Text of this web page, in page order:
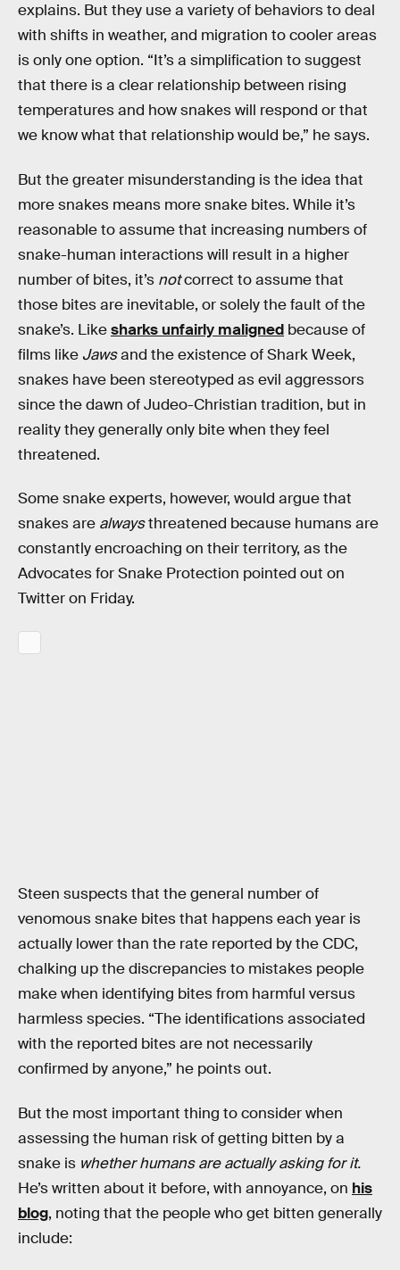
explains. But they use a variety of behaviors to deal
with shifts in weather, and migration to cooler areas
is only one option. “It’s a simplification to suggest
that there is a clear relationship between rising
temperatures and how snakes will respond or that
we know what that relationship would be,” he says.
But the greater misunderstanding is the idea that
more snakes means more snake bites. While it’s
reasonable to assume that increasing numbers of
snake-human interactions will result in a higher
number of bites, it’s notcorrect to assume that
those bites are inevitable, or solely the fault of the
snake’s. Likesharks unfairly maligned because of
films like Jawsand the existence of Shark Week,
snakes have been stereotyped as evil aggressors
since the dawn of Judeo-Christian tradition, but in
reality they generally only bite when they feel
threatened.
Some snake experts, however, would argue that
snakes are alwaysthreatened because humans are
constantly encroaching on their territory, as the
Advocates for Snake Protection pointed out on
Twitter on Friday.
Steen suspects that the general number of
venomous snake bites that happens each year is
actually lower than the rate reported by the CDC,
chalking up the discrepancies to mistakes people
make when identifying bites from harmful versus
harmless species. “The identifications associated
with the reported bites are not necessarily
confirmed by anyone,” he points out.
But the most important thing to consider when
assessing the human risk of getting bitten by a
snake is whether humans are actually asking for it.
He’s written about it before, with annoyance, on his
blog, noting that the people who get bitten generally
include: